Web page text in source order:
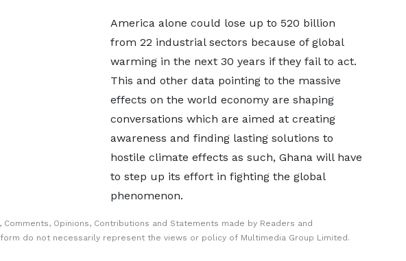
America alone could lose up to 520 billion
from 22 industrial sectors because of global
warming in the next 30 years if they fail to act.
This and other data pointing to the massive
effects on the world economy are shaping
conversations which are aimed at creating
awareness and finding lasting solutions to
hostile climate effects as such, Ghana will have
to step up its effort in fighting the global
phenomenon.
Comments, Opinions, Contributions and Statements made by Readers and
do not necessarily represent the views or policy of Multimedia Group Limited.